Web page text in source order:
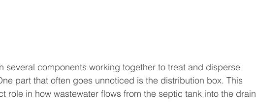
several components working together to treat and disperse
part that often goes unnoticed is the distribution box. This
role in how wastewater flows from the septic tank into the drain